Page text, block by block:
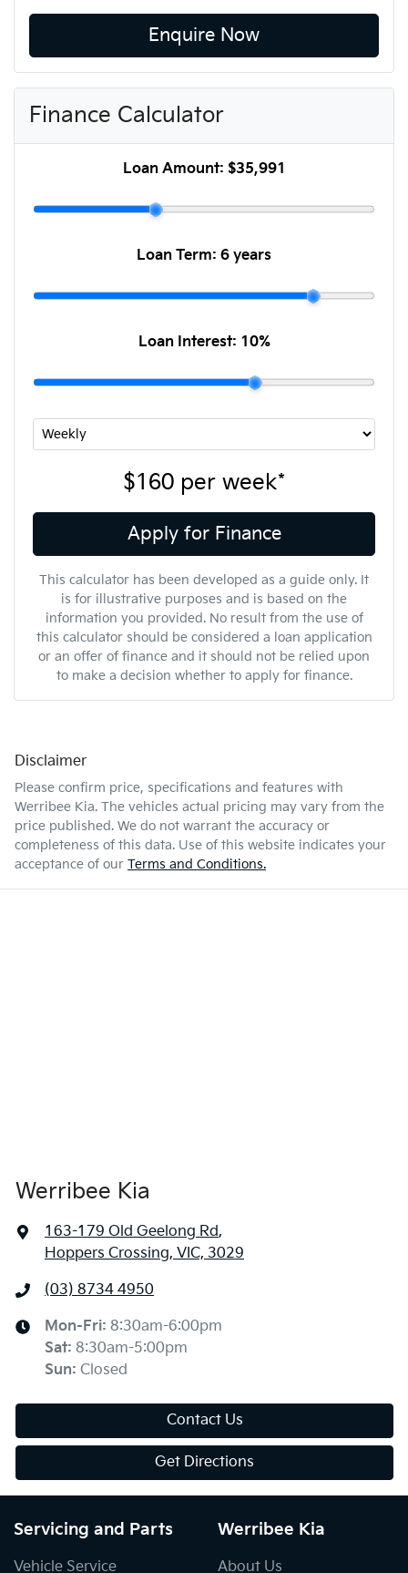
Enquire Now
Finance Calculator
Loan Amount: $35,991
Loan Term: 6 years
Loan Interest: 10%
$160 per week*
Apply for Finance
This calculator has been developed as a guide only. It
is for illustrative purposes and is based on the
information you provided. No result from the use of
this calculator should be considered a loan application
or an offer of finance and it should not be relied upon
to make a decision whether to apply for finance.
Disclaimer
Please confirm price, specifications and features with
Werribee Kia. The vehicles actual pricing may vary from the
price published. We do not warrant the accuracy or
completeness of this data. Use of this website indicates your
acceptance of our Terms and Conditions.
Werribee Kia
163-179 Old Geelong Rd,
Hoppers Crossing, VIC, 3029
(03) 8734 4950
Mon-Fri: 8:30am-6:00pm
Sat: 8:30am-5:00pm
Sun: Closed
Contact Us
Get Directions
Servicing and Parts
Vehicle Service
Werribee Kia
About Us